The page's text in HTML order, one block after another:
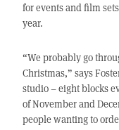
for events and film
year.
“We probably go
Christmas,” says
studio – eight blocks
of November and
people wanting to